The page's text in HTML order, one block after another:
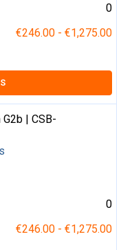
0
€246.00 - €1,275.00
| CSB-
0
€246.00 - €1,275.00